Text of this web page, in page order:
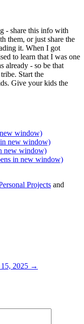
- share this info with
them, or just share the
it. When I got
to learn that I was one
already - so be that
Start the
Give your kids the
window)
new window)
new window)
in new window)
Projects and
2025 →